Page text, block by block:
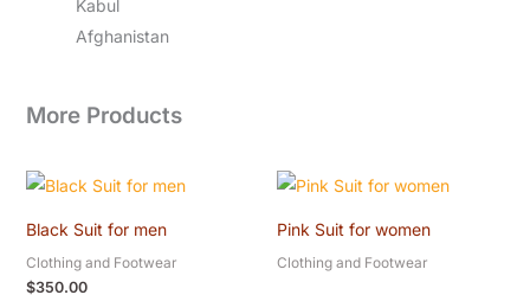
Kabul
Afghanistan
More Products
Black Suit for men
Clothing and Footwear
$350.00
Pink Suit for women
Clothing and Footwear